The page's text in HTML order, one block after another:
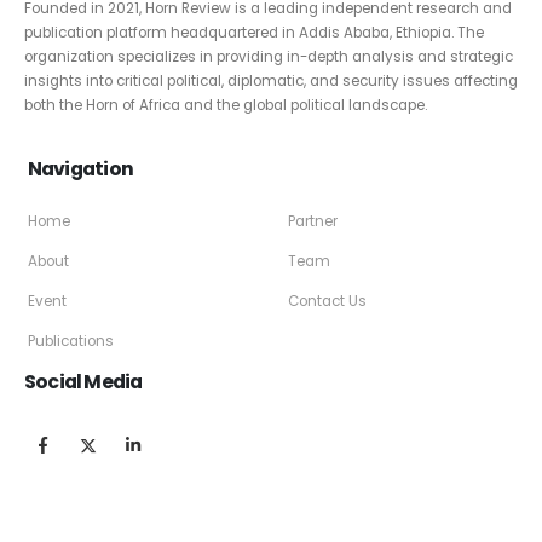
Founded in 2021, Horn Review is a leading independent research and
publication platform headquartered in Addis Ababa, Ethiopia. The
organization specializes in providing in-depth analysis and strategic
insights into critical political, diplomatic, and security issues affecting
both the Horn of Africa and the global political landscape.
Navigation
Home
About
Event
Publications
Partner
Team
Contact Us
Social Media